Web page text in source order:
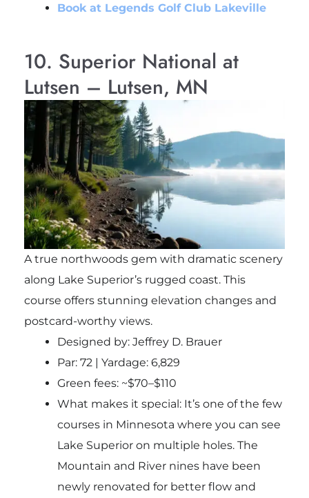
Book at Legends Golf Club Lakeville
10. Superior National at
Lutsen – Lutsen, MN
A true northwoods gem with dramatic scenery
along Lake Superior’s rugged coast. This
course offers stunning elevation changes and
postcard-worthy views.
Designed by: Jeffrey D. Brauer
Par: 72 | Yardage: 6,829
Green fees: ~$70–$110
What makes it special: It’s one of the few
courses in Minnesota where you can see
Lake Superior on multiple holes. The
Mountain and River nines have been
newly renovated for better flow and